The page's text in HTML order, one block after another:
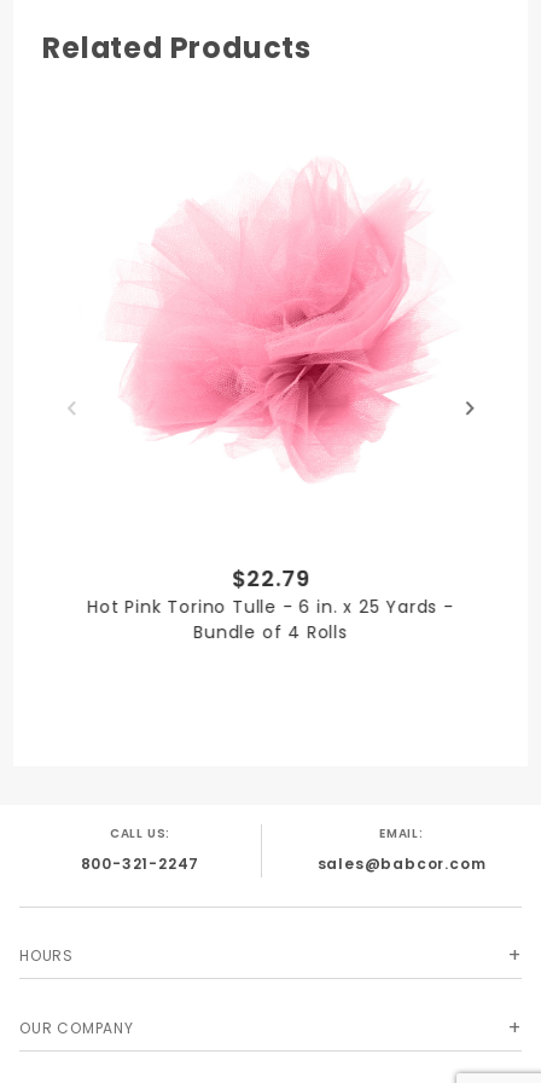
PRODUCT LENGTH
4
Related Products
$22.79
Hot Pink Torino Tulle - 6 in. x 25 Yards -
Bundle of 4 Rolls
CALL US:
800-321-2247
EMAIL:
sales@babcor.com
HOURS
OUR COMPANY